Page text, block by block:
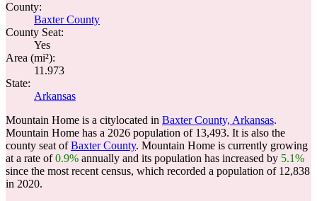
County:
Baxter County
County Seat:
Yes
Area (mi²):
11.973
State:
Arkansas
Mountain Home is a citylocated in Baxter County, Arkansas.
Mountain Home has a 2026 population of 13,493. It is also the
county seat ofBaxter County. Mountain Home is currently growing
at a rate of0.9% annually and its population has increased by 5.1%
since the most recent census, which recorded a population of 12,838
in 2020.